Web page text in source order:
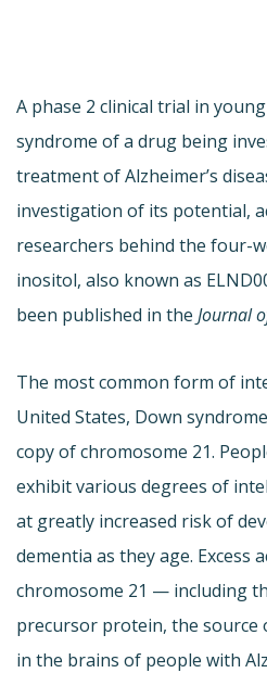
A phase 2 clinical trial in
syndrome of a drug being
treatment of Alzheimer’s
investigation of its potential,
researchers behind the four-
inositol, also known as
been published in the Journal
The most common form of
United States, Down
copy of chromosome 21.
exhibit various degrees of
at greatly increased risk of
dementia as they age. Excess
chromosome 21 — including
precursor protein, the source
in the brains of people with